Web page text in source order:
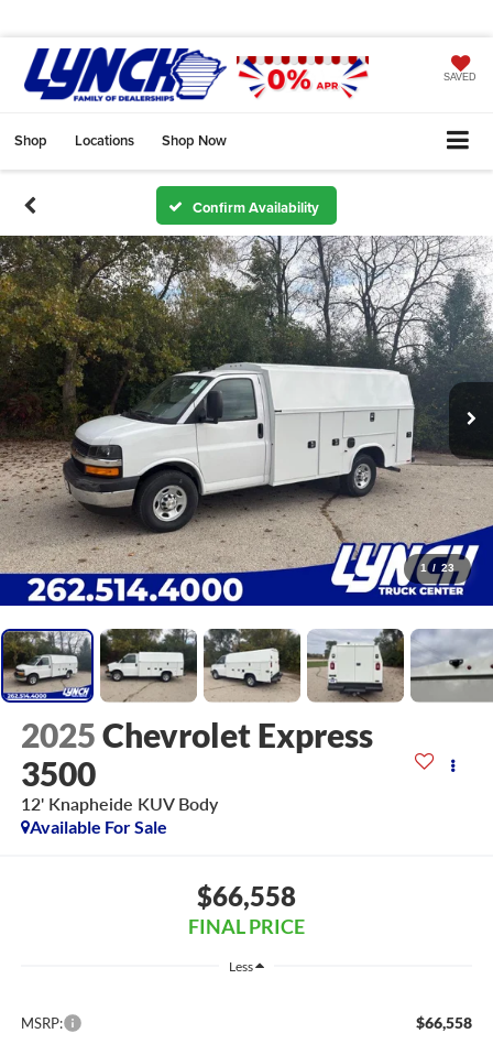
SAVED
Shop Locations Shop Now
Confirm Availability
1 / 23
2025Chevrolet Express
3500
12' Knapheide KUV Body
Available For Sale
$66,558
FINAL PRICE
Less
MSRP: $66,558